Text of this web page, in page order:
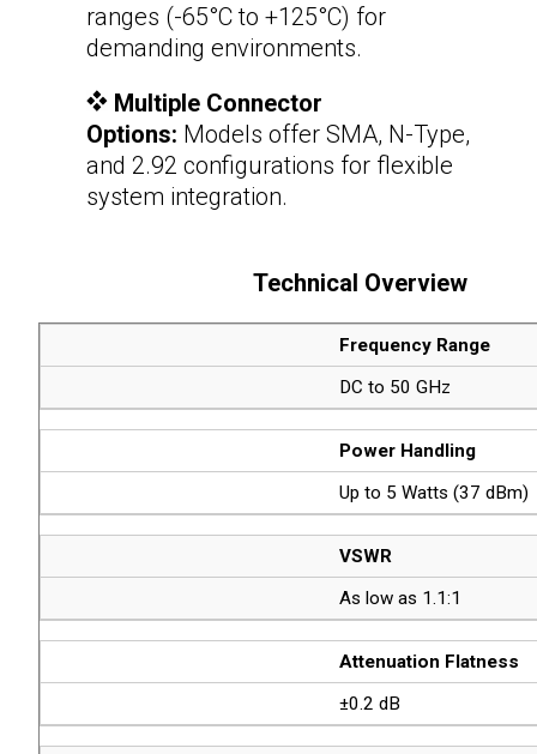
ranges (-65°C to +125°C) for
demanding environments.
Multiple Connector
Options: Models offer SMA, N-Type,
and 2.92 configurations for flexible
system integration.
Technical Overview
Frequency Range
DC to 50 GHz
Power Handling
Up to 5 Watts (37 dBm)
VSWR
As low as 1.1:1
Attenuation Flatness
±0.2 dB